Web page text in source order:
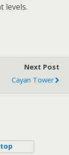
levels.
Next Post
Cayan Tower